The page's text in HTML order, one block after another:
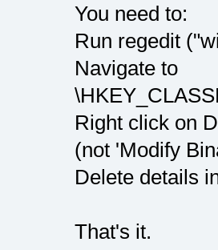
You need to:
Run regedit
Navigate to
Right click on
(not 'Modify
Delete details
That's it.